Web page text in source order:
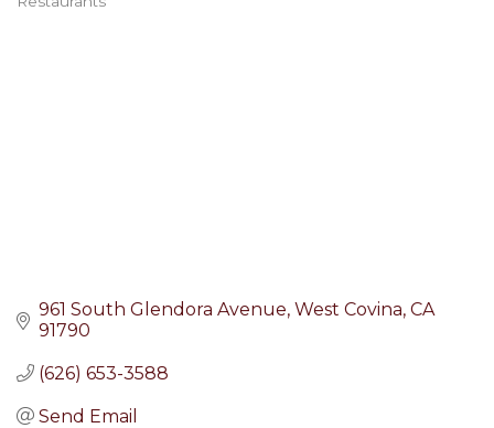
961 South Glendora Avenue West Covina CA
91790
(626) 653-3588
Send Email